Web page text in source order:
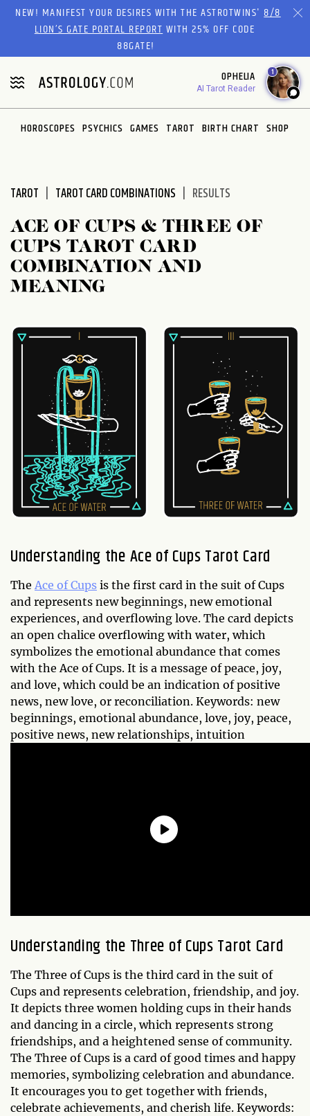
Please
website
includes
an
accessibility
system.
NEW! MANIFEST YOUR DESIRES WITH THE ASTROTWINS'8/8
LION’S GATE PORTAL REPORTWITH 25% OFF CODE
88GATE!
OPHELIA
AI Tarot Reader
1
HOROSCOPES PSYCHICS GAMES TAROT BIRTH CHART SHOP
TAROT TAROT CARD COMBINATIONS RESULTS
ACE OF CUPS & THREE OF
CUPS TAROT CARD
COMBINATION AND
MEANING
Understanding the Ace of Cups Tarot Card
The Ace of Cups is the first card in the suit of Cups
and represents new beginnings, new emotional
experiences, and overflowing love. The card depicts
an open chalice overflowing with water, which
symbolizes the emotional abundance that comes
with the Ace of Cups. It is a message of peace, joy,
and love, which could be an indication of positive
news, new love, or reconciliation. Keywords: new
beginnings, emotional abundance, love, joy, peace,
positive news, new relationships, intuition
Understanding the Three of CupsTarot Card
The Three of Cups is the third card in the suit of
Cups and represents celebration, friendship, and joy.
It depicts three women holding cups in their hands
and dancing in a circle, which represents strong
friendships, and a heightened sense of community.
The Three of Cups is a card of good times and happy
memories, symbolizing celebration and abundance.
It encourages you to get together with friends,
celebrate achievements, and cherish life. Keywords: